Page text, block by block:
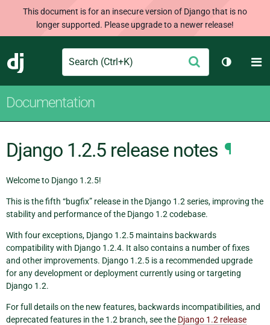
This document is for an insecure version of Django that is no
longer supported. Please upgrade to a newer release!
Django
Search Submit
Toggle
Documentation
Django 1.2.5 release notes ¶
Welcome to Django 1.2.5!
This is the fifth “bugfix” release in the Django 1.2 series, improving the
stability and performance of the Django 1.2 codebase.
With four exceptions, Django 1.2.5 maintains backwards
compatibility with Django 1.2.4. It also contains a number of fixes
and other improvements. Django 1.2.5 is a recommended upgrade
for any development or deployment currently using or targeting
Django 1.2.
For full details on the new features, backwards incompatibilities, and
deprecated features in the 1.2 branch, see the Django 1.2 release